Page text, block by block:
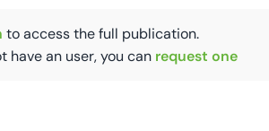
to access the full publication.
have an user, you can request one